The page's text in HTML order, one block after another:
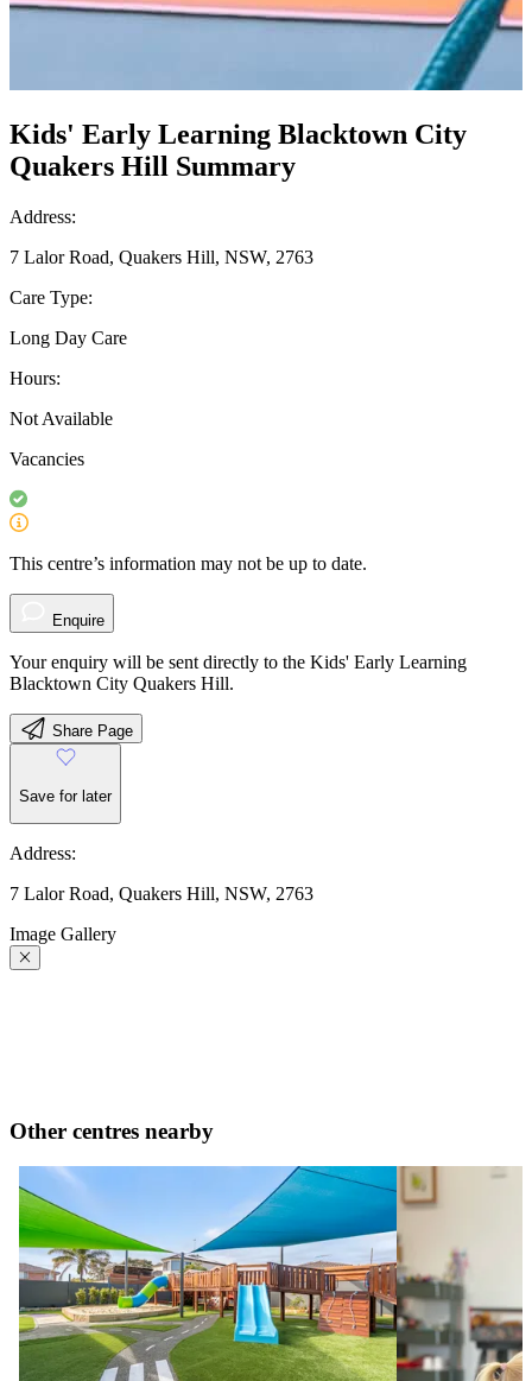
Kids' Early Learning Blacktown City
Quakers Hill Summary
Address:
7 Lalor Road, Quakers Hill, NSW, 2763
Care Type:
Long Day Care
Hours:
Not Available
Vacancies
This centre’s information may not be up to date.
Enquire
Your enquiry will be sent directly to the Kids' Early Learning
Blacktown City Quakers Hill.
Share Page
Save for later
Address:
7 Lalor Road, Quakers Hill, NSW, 2763
Image Gallery
Other centres nearby